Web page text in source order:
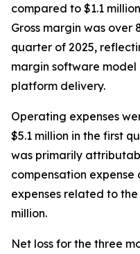
compared to $1.1
Gross margin was over
quarter of 2025,
margin software
platform delivery.
Operating expenses
$5.1 million in the first
was primarily
compensation expense
expenses related to
million.
Net loss for the three